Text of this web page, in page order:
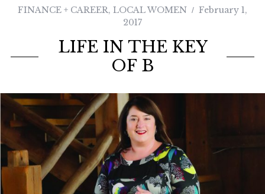
FINANCE + CAREER, LOCAL WOMEN
February 1,
2017
LIFE IN THE KEY
OF B